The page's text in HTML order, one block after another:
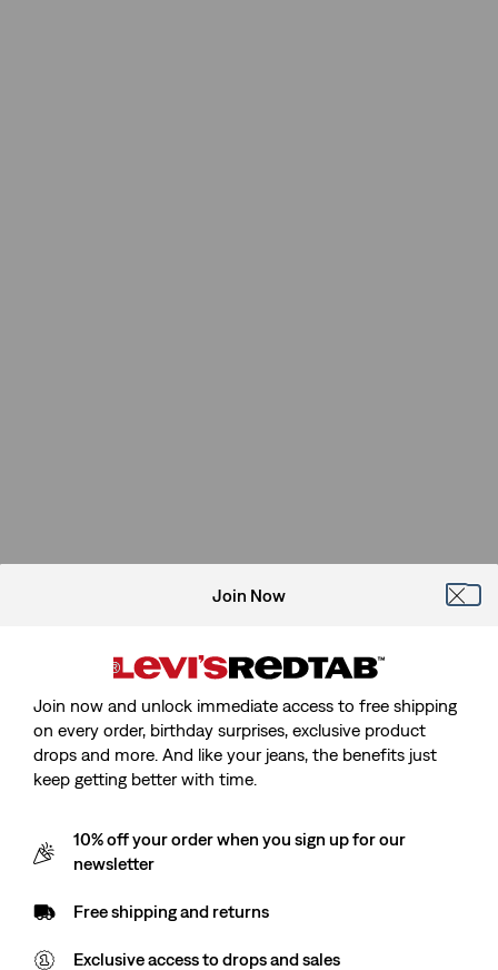
Join Now
Join now and unlock immediate access to free shipping
on every order, birthday surprises, exclusive product
drops and more. And like your jeans, the benefits just
keep getting better with time.
10% off your order when you sign up for our
newsletter
Free shipping and returns
Exclusive access to drops and sales